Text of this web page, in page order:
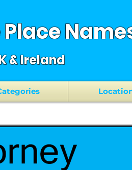
& Ireland